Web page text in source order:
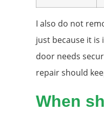
I also do not
just because it is
door needs
repair should
When